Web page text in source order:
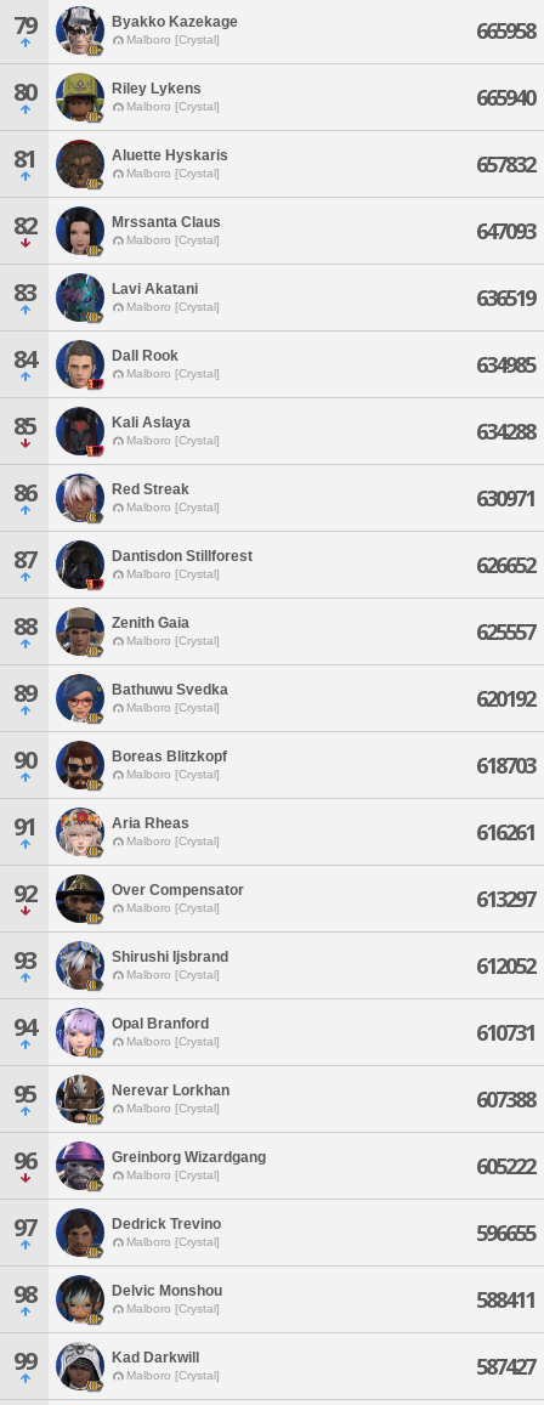
79 Byakko Kazekage
Malboro [Crystal] 665958
80 Riley Lykens
Malboro [Crystal] 665940
81 Aluette Hyskaris
Malboro [Crystal] 657832
82 Mrssanta Claus
Malboro [Crystal] 647093
83 Lavi Akatani
Malboro [Crystal] 636519
84 Dall Rook
Malboro [Crystal] 634985
85 Kali Aslaya
Malboro [Crystal] 634288
86 Red Streak
Malboro [Crystal] 630971
87 Dantisdon Stillforest
Malboro [Crystal] 626652
88 Zenith Gaia
Malboro [Crystal] 625557
89 Bathuwu Svedka
Malboro [Crystal] 620192
90 Boreas Blitzkopf
Malboro [Crystal] 618703
91 Aria Rheas
Malboro [Crystal] 616261
92 Over Compensator
Malboro [Crystal] 613297
93 Shirushi Ijsbrand
Malboro [Crystal] 612052
94 Opal Branford
Malboro [Crystal] 610731
95 Nerevar Lorkhan
Malboro [Crystal] 607388
96 Greinborg Wizardgang
Malboro [Crystal] 605222
97 Dedrick Trevino
Malboro [Crystal] 596655
98 Delvic Monshou
Malboro [Crystal] 588411
99 Kad Darkwill
Malboro [Crystal] 587427